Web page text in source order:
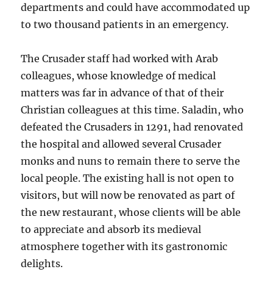
departments and could have accommodated up
to two thousand patients in an emergency.
The Crusader staff had worked with Arab
colleagues, whose knowledge of medical
matters was far in advance of that of their
Christian colleagues at this time. Saladin, who
defeated the Crusaders in 1291, had renovated
the hospital and allowed several Crusader
monks and nuns to remain there to serve the
local people. The existing hall is not open to
visitors, but will now be renovated as part of
the new restaurant, whose clients will be able
to appreciate and absorb its medieval
atmosphere together with its gastronomic
delights.